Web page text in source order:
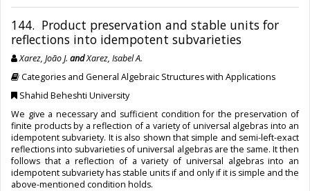
144. Product preservation and stable units for
reflections into idempotent subvarieties
Xarez, João J. andXarez, Isabel A.
Categories and General Algebraic Structures with Applications
Shahid Beheshti University
We give a necessary and sufficient condition for the preservation of
finite products by a reflection of a variety of universal algebras into an
idempotent subvariety. It is also shown that simple and semi-left-exact
reflections into subvarieties of universal algebras are the same. It then
follows that a reflection of a variety of universal algebras into an
idempotent subvariety has stable units if and only if it is simple and the
above-mentioned condition holds.